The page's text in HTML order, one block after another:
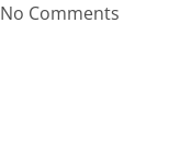
No Comments